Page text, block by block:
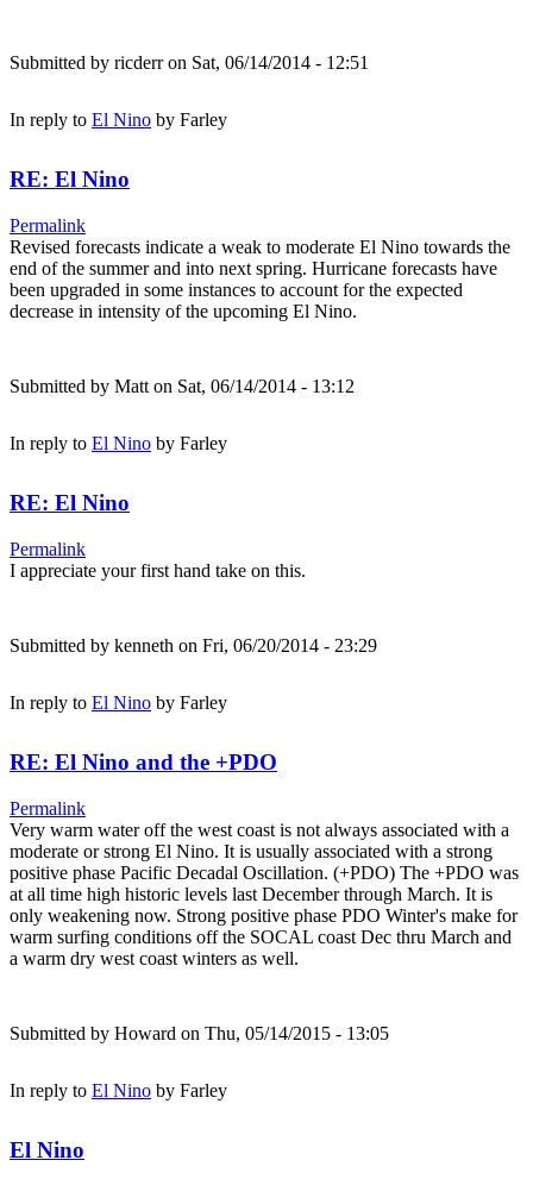
Submitted by ricderron Sat, 06/14/2014 - 12:51
In reply to El Nino by Farley
RE: El Nino
Permalink
Revised forecasts indicate a weak to moderate El Nino towards the
end of the summer and into next spring. Hurricane forecasts have
been upgraded in some instances to account for the expected
decrease in intensity of the upcoming El Nino.
Submitted by Matt on Sat, 06/14/2014 - 13:12
In reply to El Nino by Farley
RE: El Nino
Permalink
I appreciate your first hand take on this.
Submitted by kenneth on Fri, 06/20/2014 - 23:29
In reply to El Nino by Farley
RE: El Nino and the +PDO
Permalink
Very warm water off the west coast is not always associated with a
moderate or strong El Nino. It is usually associated with a strong
positive phase Pacific Decadal Oscillation. (+PDO) The +PDO was
at all time high historic levels last December through March. It is
only weakening now. Strong positive phase PDO Winter's make for
warm surfing conditions off the SOCAL coast Dec thru March and
a warm dry west coast winters as well.
Submitted by Howard on Thu, 05/14/2015 - 13:05
In reply to El Nino by Farley
El Nino